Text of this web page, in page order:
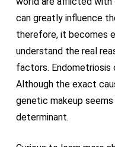
can greatly influence
therefore, it becomes
understand the real
factors. Endometriosis
Although the exact
genetic makeup
determinant.